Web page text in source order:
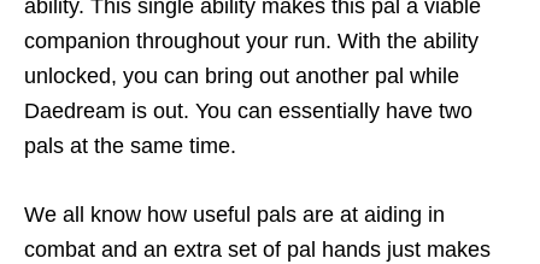
ability. This single ability makes this pal a viable
companion throughout your run. With the ability
unlocked, you can bring out another pal while
Daedream is out. You can essentially have two
pals at the same time.
We all know how useful pals are at aiding in
combat and an extra set of pal hands just makes